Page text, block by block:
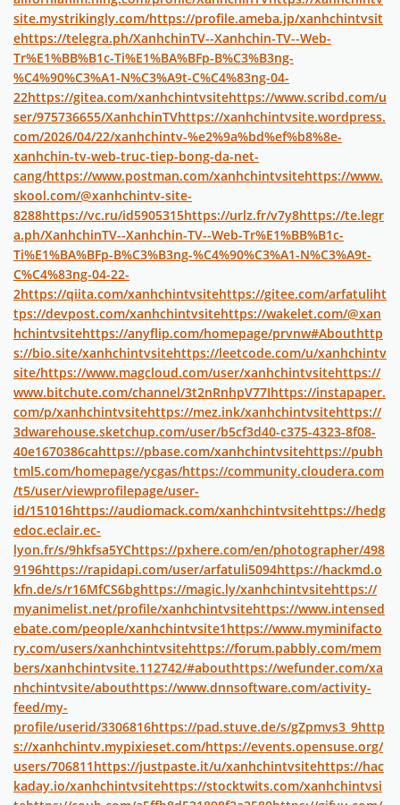
site.mystrikingly.com/https://profile.ameba.jp/xanhchintvsit
ehttps://telegra.ph/XanhchinTV--Xanhchin-TV--Web-
Tr%E1%BB%B1c-Ti%E1%BA%BFp-B%C3%B3ng-
%C4%90%C3%A1-N%C3%A9t-C%C4%83ng-04-
22https://gitea.com/xanhchintvsitehttps://www.scribd.com/u
ser/975736655/XanhchinTVhttps://xanhchintvsite.wordpress.
com/2026/04/22/xanhchintv-%e2%9a%bd%ef%b8%8e-
xanhchin-tv-web-truc-tiep-bong-da-net-
cang/https://www.postman.com/xanhchintvsitehttps://www.
skool.com/@xanhchintv-site-
8288https://vc.ru/id5905315https://urlz.fr/v7y8https://te.legr
a.ph/XanhchinTV--Xanhchin-TV--Web-Tr%E1%BB%B1c-
Ti%E1%BA%BFp-B%C3%B3ng-%C4%90%C3%A1-N%C3%A9t-
C%C4%83ng-04-22-
2https://qiita.com/xanhchintvsitehttps://gitee.com/arfatuliht
tps://devpost.com/xanhchintvsitehttps://wakelet.com/@xan
hchintvsitehttps://anyflip.com/homepage/prvnw#Abouthttp
s://bio.site/xanhchintvsitehttps://leetcode.com/u/xanhchintv
site/https://www.magcloud.com/user/xanhchintvsitehttps://
www.bitchute.com/channel/3t2nRnhpV77Ihttps://instapaper.
com/p/xanhchintvsitehttps://mez.ink/xanhchintvsitehttps://
3dwarehouse.sketchup.com/user/b5cf3d40-c375-4323-8f08-
40e1670386cahttps://pbase.com/xanhchintvsitehttps://pubh
tml5.com/homepage/ycgas/https://community.cloudera.com
/t5/user/viewprofilepage/user-
id/151016https://audiomack.com/xanhchintvsitehttps://hedg
edoc.eclair.ec-
lyon.fr/s/9hkfsa5YChttps://pxhere.com/en/photographer/498
9196https://rapidapi.com/user/arfatuli5094https://hackmd.o
kfn.de/s/r16MfCS6bghttps://magic.ly/xanhchintvsitehttps://
myanimelist.net/profile/xanhchintvsitehttps://www.intensed
ebate.com/people/xanhchintvsite1https://www.myminifacto
ry.com/users/xanhchintvsitehttps://forum.pabbly.com/mem
bers/xanhchintvsite.112742/#abouthttps://wefunder.com/xa
nhchintvsite/abouthttps://www.dnnsoftware.com/activity-
feed/my-
profile/userid/3306816https://pad.stuve.de/s/gZpmvs3_9http
s://xanhchintv.mypixieset.com/https://events.opensuse.org/
users/706811https://justpaste.it/u/xanhchintvsitehttps://hac
kaday.io/xanhchintvsitehttps://stocktwits.com/xanhchintvsi